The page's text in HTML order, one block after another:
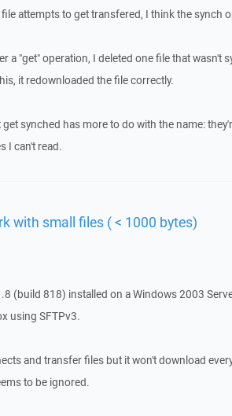
attempts to get transfered, I think the synch
a "get" operation, I deleted one file that wasn't
it redownloaded the file correctly.
synched has more to do with the name:
I can't read.
with small files ( < 1000 bytes)
(build 818) installed on a Windows 2003
using SFTPv3.
and transfer files but it won't download
to be ignored.